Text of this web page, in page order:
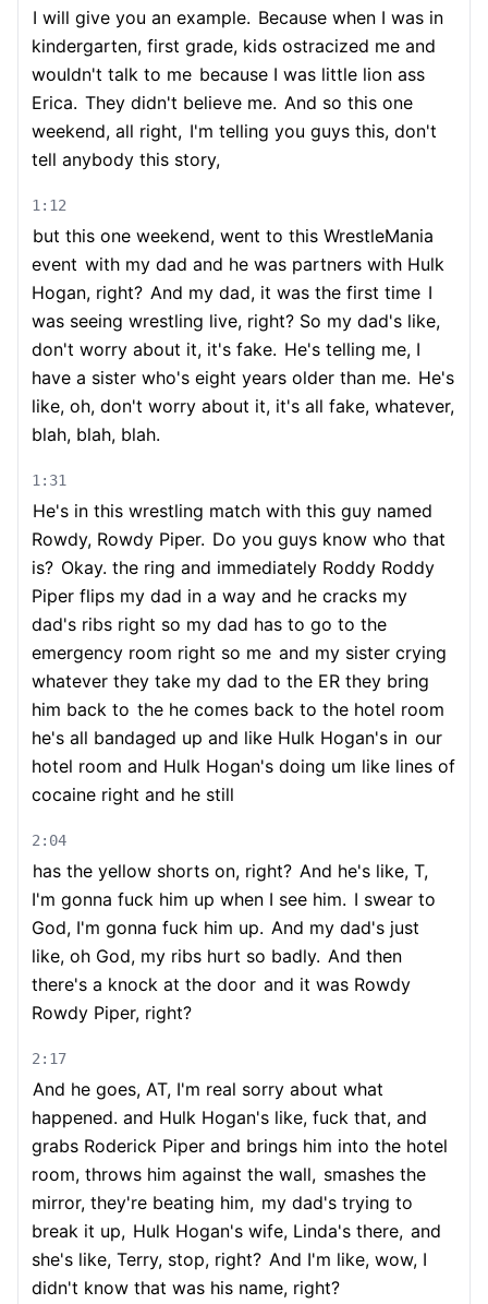
I will give you an example. Because when I was in
kindergarten, first grade, kids ostracized me and
wouldn't talk to me because I was little lion ass
Erica. They didn't believe me. And so this one
weekend, all right, I'm telling you guys this, don't
tell anybody this story,
1:12
but this one weekend, went to this WrestleMania
event with my dad and he was partners with Hulk
Hogan, right? And my dad, it was the first time I
was seeing wrestling live, right? So my dad's like,
don't worry about it, it's fake. He's telling me, I
have a sister who's eight years older than me. He's
like, oh, don't worry about it, it's all fake, whatever,
blah, blah, blah.
1:31
He's in this wrestling match with this guy named
Rowdy, Rowdy Piper. Do you guys know who that
is? Okay. the ring and immediately Roddy Roddy
Piper flips my dad in a way and he cracks my
dad's ribs right so my dad has to go to the
emergency room right so me and my sister crying
whatever they take my dad to the ER they bring
him back to the he comes back to the hotel room
he's all bandaged up and like Hulk Hogan's in our
hotel room and Hulk Hogan's doing um like lines of
cocaine right and he still
2:04
has the yellow shorts on, right? And he's like, T,
I'm gonna fuck him up when I see him. I swear to
God, I'm gonna fuck him up. And my dad's just
like, oh God, my ribs hurt so badly. And then
there's a knock at the door and it was Rowdy
Rowdy Piper, right?
2:17
And he goes, AT, I'm real sorry about what
happened. and Hulk Hogan's like, fuck that, and
grabs Roderick Piper and brings him into the hotel
room, throws him against the wall, smashes the
mirror, they're beating him, my dad's trying to
break it up, Hulk Hogan's wife, Linda's there, and
she's like, Terry, stop, right? And I'm like, wow, I
didn't know that was his name, right?